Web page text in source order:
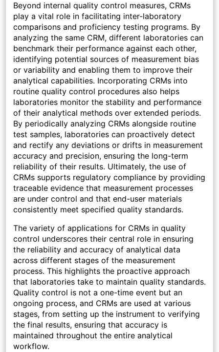
Beyond internal quality control measures, CRMs
play a vital role in facilitating inter-laboratory
comparisons and proficiency testing programs. By
analyzing the same CRM, different laboratories can
benchmark their performance against each other,
identifying potential sources of measurement bias
or variability and enabling them to improve their
analytical capabilities. Incorporating CRMs into
routine quality control procedures also helps
laboratories monitor the stability and performance
of their analytical methods over extended periods.
By periodically analyzing CRMs alongside routine
test samples, laboratories can proactively detect
and rectify any deviations or drifts in measurement
accuracy and precision, ensuring the long-term
reliability of their results. Ultimately, the use of
CRMs supports regulatory compliance by providing
traceable evidence that measurement processes
are under control and that end-user materials
consistently meet specified quality standards.
The variety of applications for CRMs in quality
control underscores their central role in ensuring
the reliability and accuracy of analytical data
across different stages of the measurement
process. This highlights the proactive approach
that laboratories take to maintain quality standards.
Quality control is not a one-time event but an
ongoing process, and CRMs are used at various
stages, from setting up the instrument to verifying
the final results, ensuring that accuracy is
maintained throughout the entire analytical
workflow.